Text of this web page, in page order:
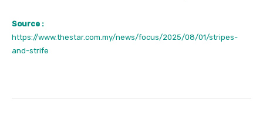
Source :
https://www.thestar.com.my/news/focus/2025/08/01/stripes-
and-strife